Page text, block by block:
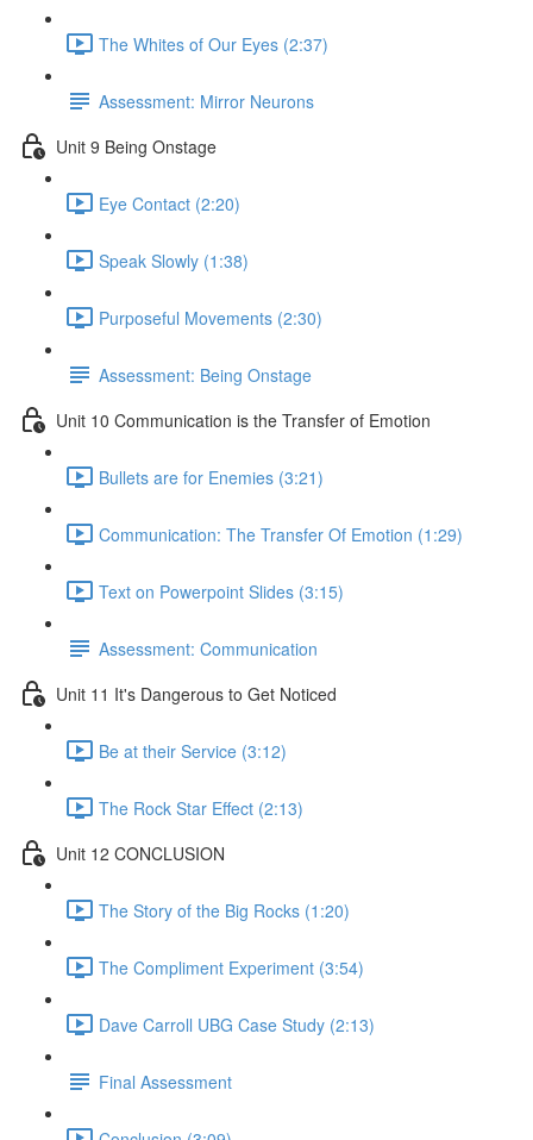
The Whites of Our Eyes (2:37)
Assessment: Mirror Neurons
Unit 9 Being Onstage
Eye Contact (2:20)
Speak Slowly (1:38)
Purposeful Movements (2:30)
Assessment: Being Onstage
Unit 10 Communication is the Transfer of Emotion
Bullets are for Enemies (3:21)
Communication: The Transfer Of Emotion (1:29)
Text on Powerpoint Slides (3:15)
Assessment: Communication
Unit 11 It's Dangerous to Get Noticed
Be at their Service (3:12)
The Rock Star Effect (2:13)
Unit 12 CONCLUSION
The Story of the Big Rocks (1:20)
The Compliment Experiment (3:54)
Dave Carroll UBG Case Study (2:13)
Final Assessment